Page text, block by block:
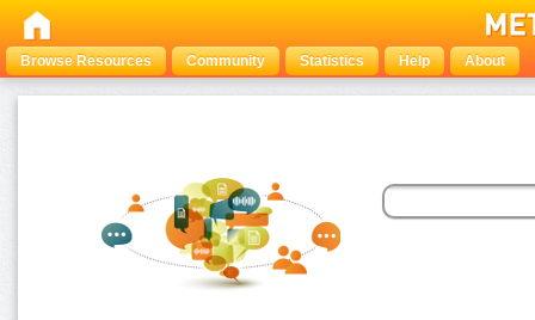
Browse Resources Community Statistics Help About